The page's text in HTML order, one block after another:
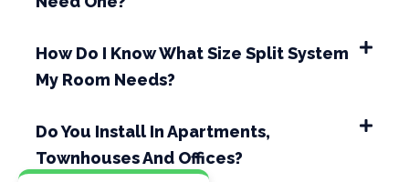
How Do I Know What Size Split System
My Room Needs?
Do You Install In Apartments,
Townhouses And Offices?